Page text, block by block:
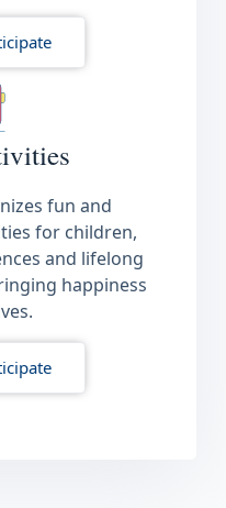
fun and
for children,
and lifelong
happiness